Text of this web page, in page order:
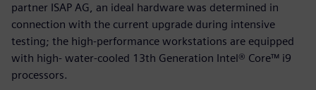
partner ISAP AG, an ideal hardware was determined in
connection with the current upgrade during intensive
testing; the high-performance workstations are equipped
with high- water-cooled 13th Generation Intel® Core™ i9
processors.